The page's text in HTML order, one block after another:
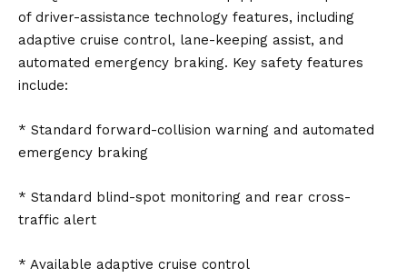
of driver-assistance technology features, including
adaptive cruise control, lane-keeping assist, and
automated emergency braking. Key safety features
include:
* Standard forward-collision warning and automated
emergency braking
* Standard blind-spot monitoring and rear cross-
traffic alert
* Available adaptive cruise control